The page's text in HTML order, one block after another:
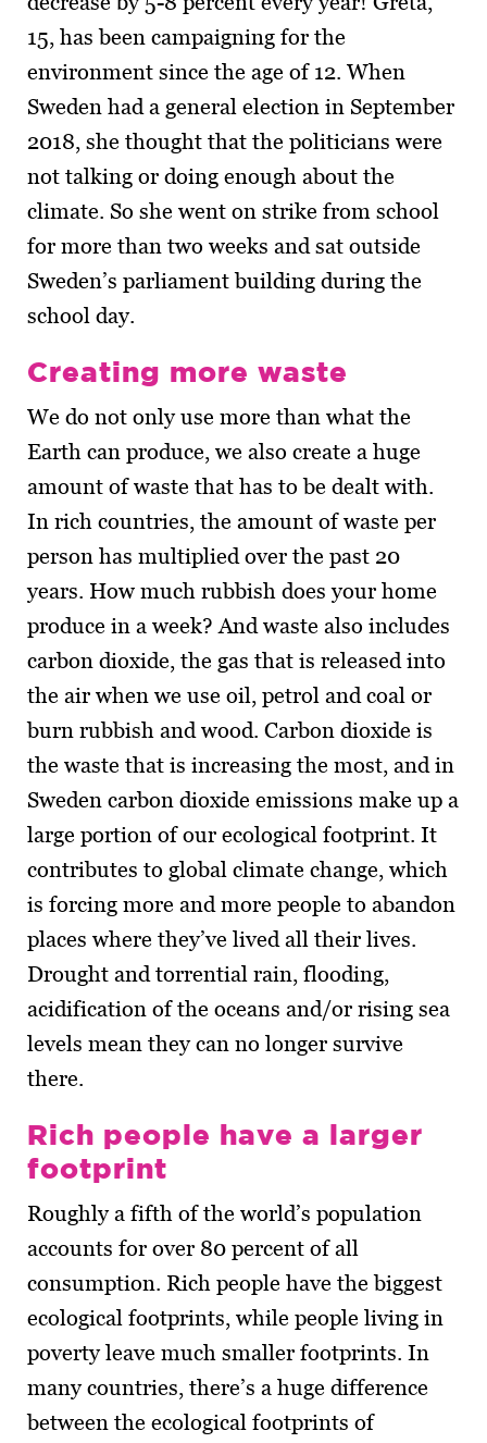
15, has been campaigning for the
environment since the age of 12. When
Sweden had a general election in September
2018, she thought that the politicians were
not talking or doing enough about the
climate. So she went on strike from school
for more than two weeks and sat outside
Sweden’s parliament building during the
school day.
Creating more waste
We do not only use more than what the
Earth can produce, we also create a huge
amount of waste that has to be dealt with.
In rich countries, the amount of waste per
person has multiplied over the past 20
years. How much rubbish does your home
produce in a week? And waste also includes
carbon dioxide, the gas that is released into
the air when we use oil, petrol and coal or
burn rubbish and wood. Carbon dioxide is
the waste that is increasing the most, and in
Sweden carbon dioxide emissions make up a
large portion of our ecological footprint. It
contributes to global climate change, which
is forcing more and more people to abandon
places where they’ve lived all their lives.
Drought and torrential rain, flooding,
acidification of the oceans and/or rising sea
levels mean they can no longer survive
there.
Rich people have a larger
footprint
Roughly a fifth of the world’s population
accounts for over 80 percent of all
consumption. Rich people have the biggest
ecological footprints, while people living in
poverty leave much smaller footprints. In
many countries, there’s a huge difference
between the ecological footprints of